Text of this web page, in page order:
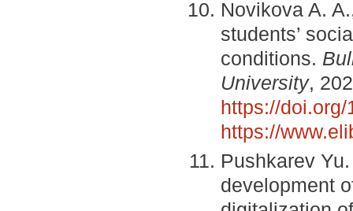
Novikova A.
students’
conditions.
University,
https://
https://
Pushkarev
development